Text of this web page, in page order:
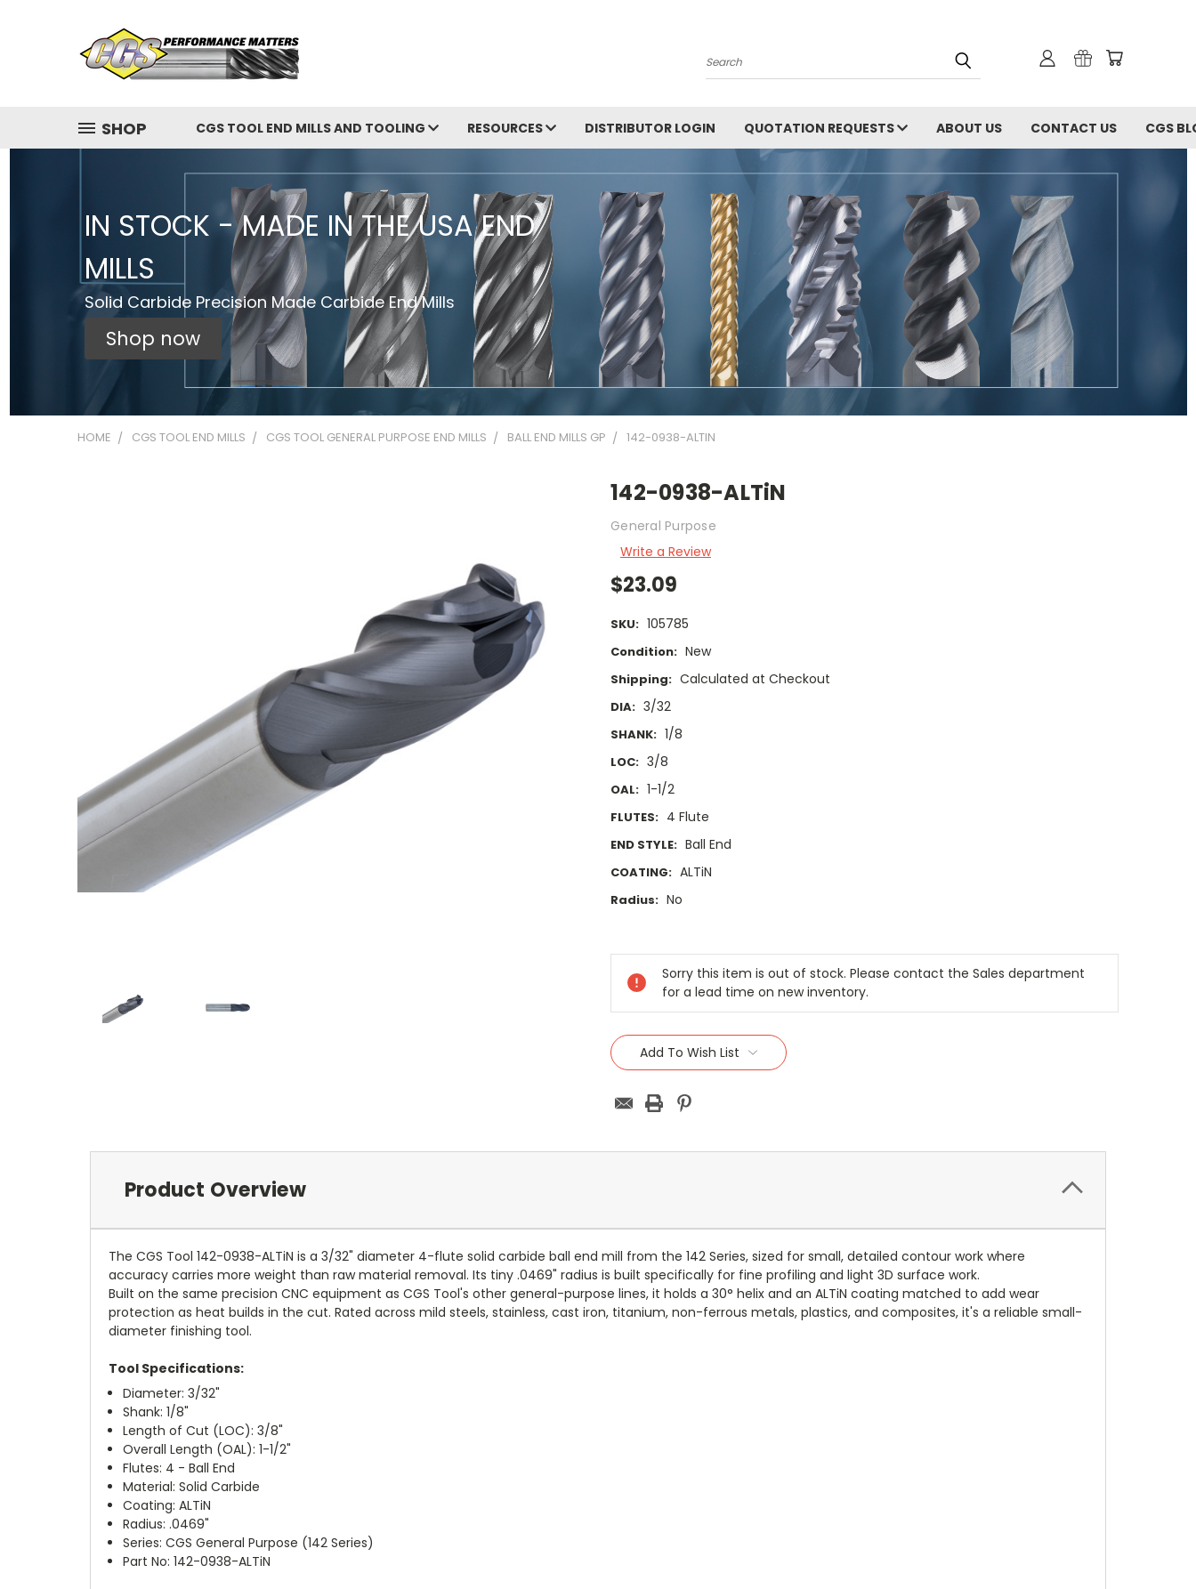
Search
SHOP CGS TOOL END MILLS AND TOOLING RESOURCES DISTRIBUTOR LOGIN QUOTATION REQUESTS ABOUT US CONTACT US CGS
IN STOCK - MADE IN THE USA END
MILLS
Solid Carbide Precision Made Carbide End Mills
Shop now
HOME CGS TOOL END MILLS CGS TOOL GENERAL PURPOSE END MILLS BALL END MILLS GP 142-0938-ALTIN
142-0938-ALTiN
General Purpose
Write a Review
$23.09
SKU: 105785
Condition: New
Shipping: Calculated at Checkout
DIA: 3/32
SHANK: 1/8
LOC: 3/8
OAL: 1-1/2
FLUTES: 4 Flute
END STYLE: Ball End
COATING: ALTiN
Radius: No
Stock:
Sorry this item is out of stock. Please contact the Sales department
for a lead time on new inventory.
Add To Wish List
Product Overview
The CGS Tool 142-0938-ALTiN is a 3/32" diameter 4-flute solid carbide ball end mill from the 142 Series, sized for small, detailed contour work where
accuracy carries more weight than raw material removal. Its tiny .0469" radius is built specifically for fine profiling and light 3D surface work.
Built on the same precision CNC equipment as CGS Tool's other general-purpose lines, it holds a 30° helix and an ALTiN coating matched to add wear
protection as heat builds in the cut. Rated across mild steels, stainless, cast iron, titanium, non-ferrous metals, plastics, and composites, it's a reliable small-
diameter finishing tool.
Tool Specifications:
Diameter: 3/32"
Shank: 1/8"
Length of Cut (LOC): 3/8"
Overall Length (OAL): 1-1/2"
Flutes: 4 - Ball End
Material: Solid Carbide
Coating: ALTiN
Radius: .0469"
Series: CGS General Purpose (142 Series)
Part No: 142-0938-ALTiN